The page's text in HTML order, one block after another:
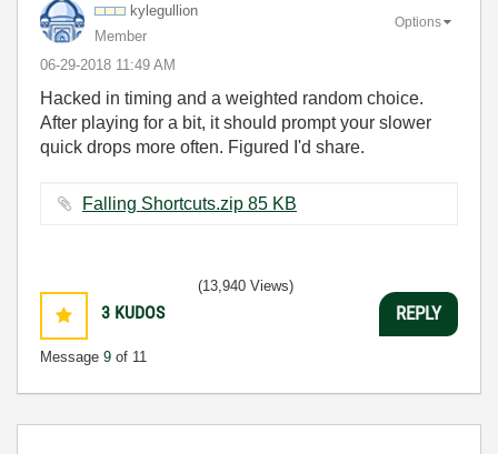
kylegullion
Member
‎06-29-2018 11:49 AM
Options
Hacked in timing and a weighted random choice.
After playing for a bit, it should prompt your slower
quick drops more often. Figured I'd share.
Falling Shortcuts.zip ‏85 KB
3 KUDOS
Message 9 of 11
(13,940 Views)
REPLY